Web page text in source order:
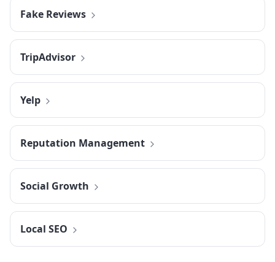
Fake Reviews
TripAdvisor
Yelp
Reputation Management
Social Growth
Local SEO